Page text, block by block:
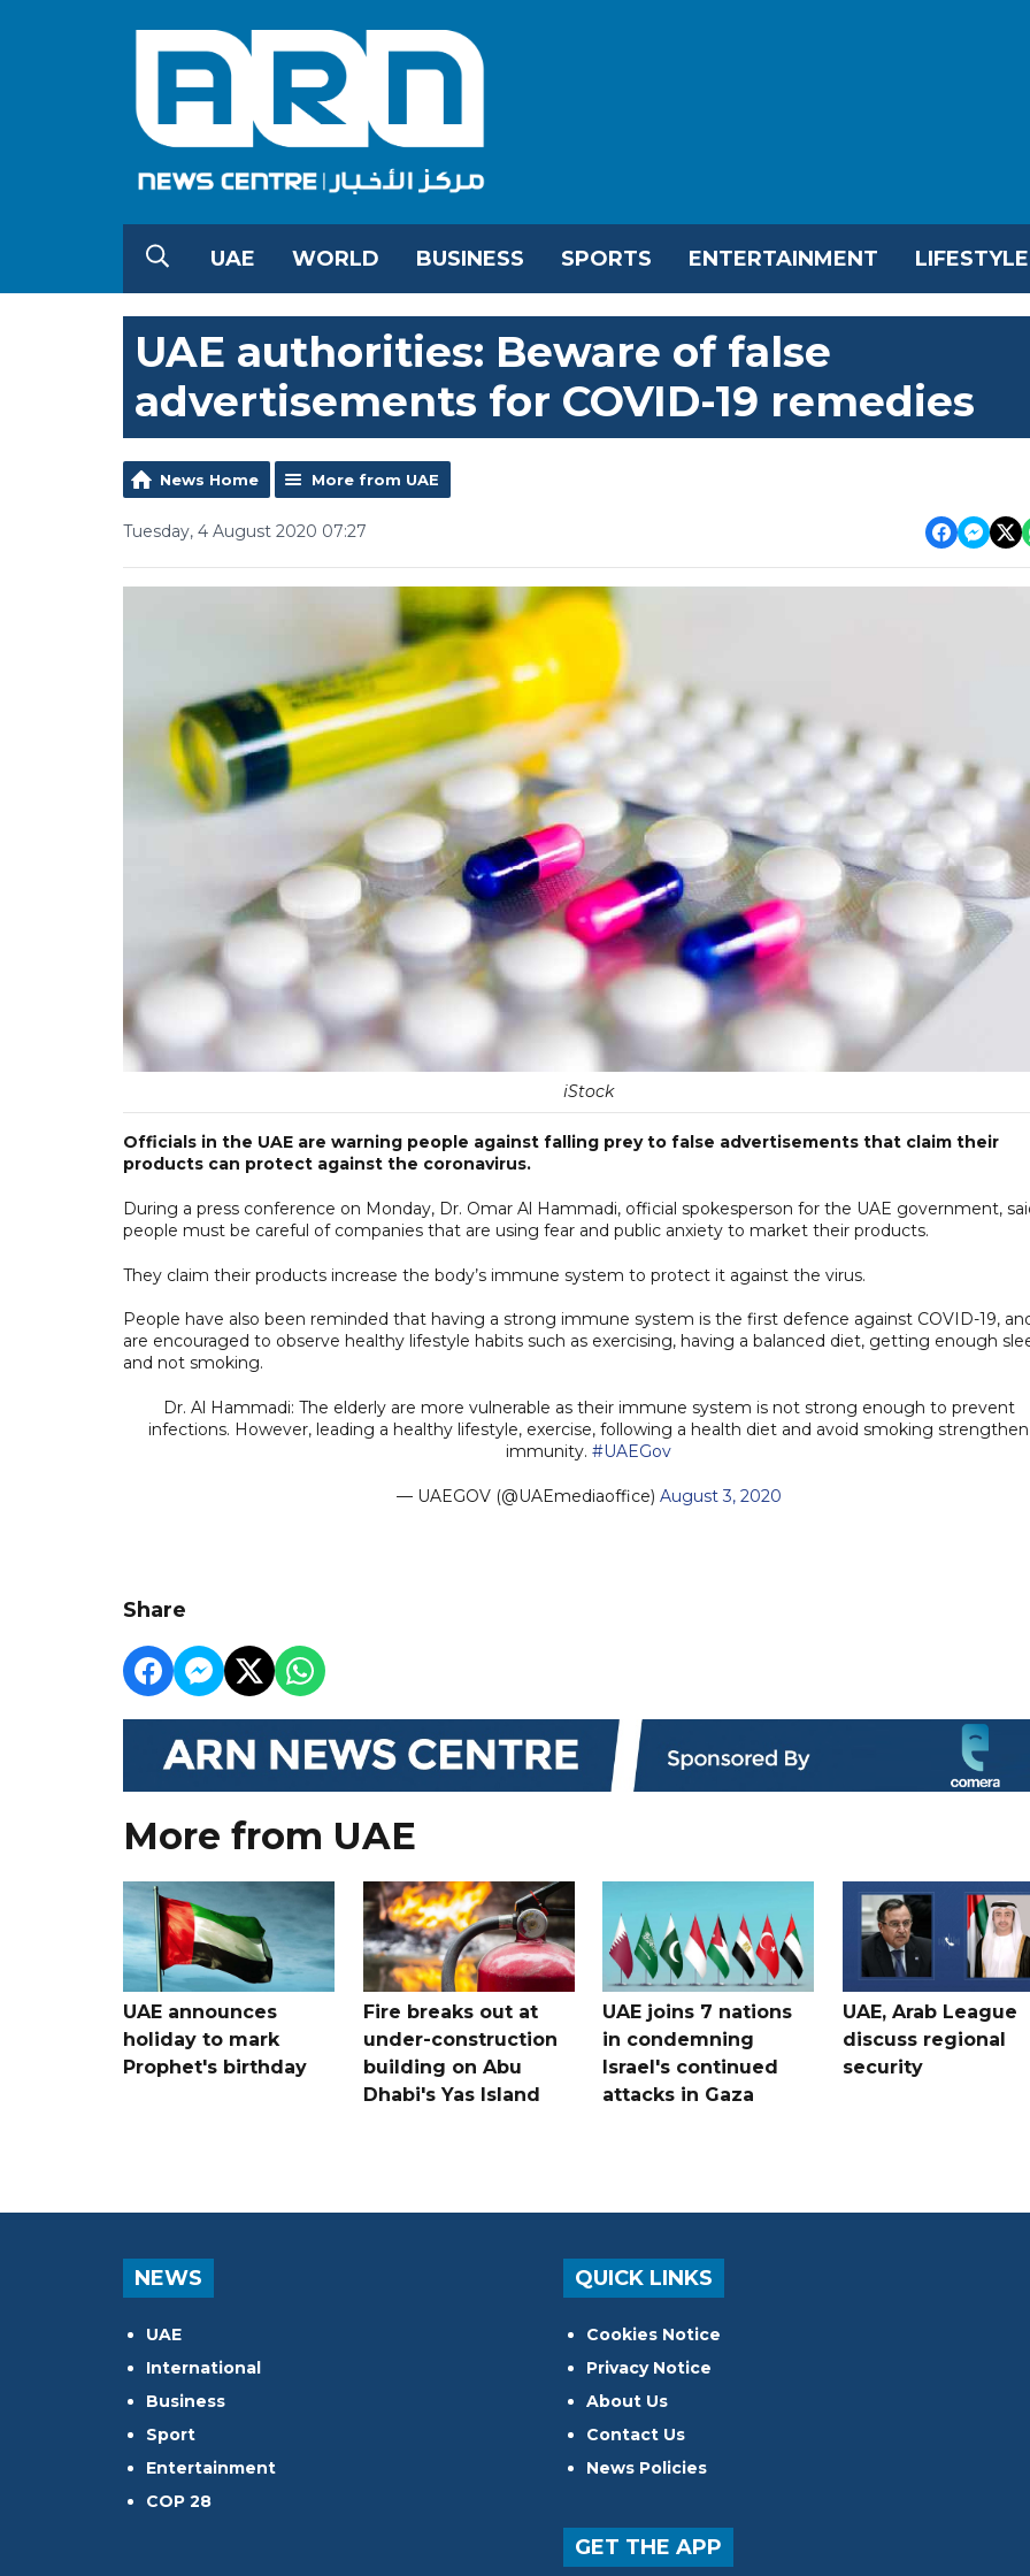
UAE WORLD BUSINESS SPORTS ENTERTAINMENT LIFESTYLE
UAE authorities: Beware of false
advertisements for COVID-19 remedies
News Home More from UAE
Tuesday, 4 August 2020 07:27
iStock
Officials in the UAE are warning people against falling prey to false advertisements that claim their
products can protect against the coronavirus.
During a press conference on Monday, Dr. Omar Al Hammadi, official spokesperson for the UAE government,
people must be careful of companies that are using fear and public anxiety to market their products.
They claim their products increase the body’s immune system to protect it against the virus.
People have also been reminded that having a strong immune system is the first defence against COVID-19,
are encouraged to observe healthy lifestyle habits such as exercising, having a balanced diet, getting enough
and not smoking.
Dr. Al Hammadi: The elderly are more vulnerable as their immune system is not strong enough to prevent
infections. However, leading a healthy lifestyle, exercise, following a health diet and avoid smoking strengthen
immunity. #UAEGov
— UAEGOV (@UAEmediaoffice) August 3, 2020
Share
More from UAE
UAE announces
holiday to mark
Prophet's birthday
Fire breaks out at
under-construction
building on Abu
Dhabi's Yas Island
UAE joins 7 nations
in condemning
Israel's continued
attacks in Gaza
UAE, Arab League
discuss regional
security
NEWS
UAE
International
Business
Sport
Entertainment
COP 28
QUICK LINKS
Cookies Notice
Privacy Notice
About Us
Contact Us
News Policies
GET THE APP